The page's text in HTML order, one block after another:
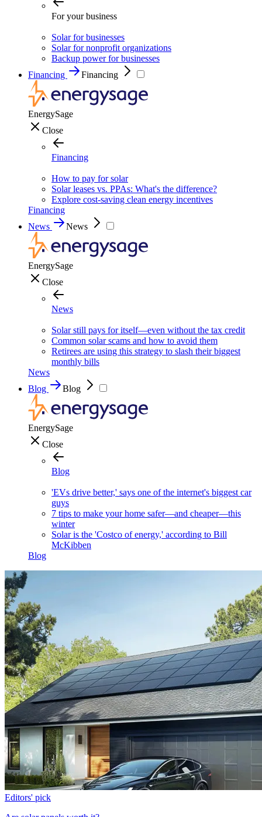
For your business
Solar for businesses
Solar for nonprofit organizations
Backup power for businesses
Financing
Financing
EnergySage
Close
Financing
How to pay for solar
Solar leases vs. PPAs: What's the difference?
Explore cost-saving clean energy incentives
Financing
News
News
EnergySage
Close
News
Solar still pays for itself—even without the tax credit
Common solar scams and how to avoid them
Retirees are using this strategy to slash their biggest
monthly bills
News
Blog
Blog
EnergySage
Close
Blog
'EVs drive better,' says one of the internet's biggest car
guys
7 tips to make your home safer—and cheaper—this
winter
Solar is the 'Costco of energy,' according to Bill
McKibben
Blog
Editors' pick